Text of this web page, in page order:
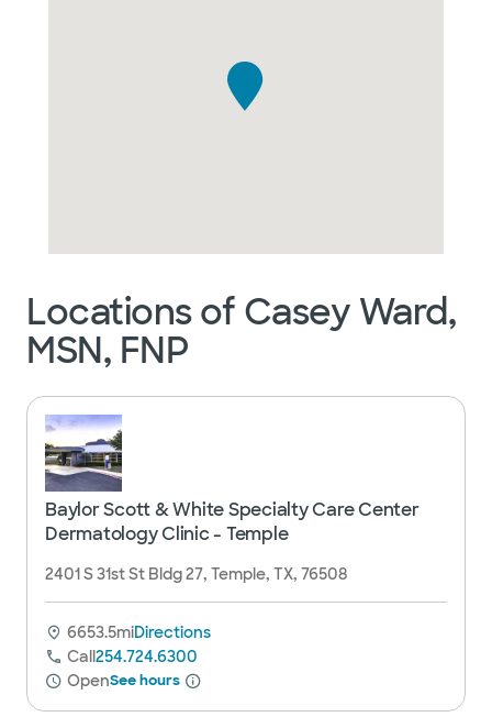
Locations of Casey Ward,
MSN, FNP
Baylor Scott & White Specialty Care Center
Dermatology Clinic - Temple
2401 S 31st St Bldg 27, Temple, TX, 76508
6653.5miDirections
Call254.724.6300
OpenSee hours